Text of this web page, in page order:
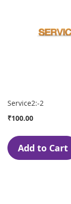
Service2:-2
₹100.00
Add to Cart